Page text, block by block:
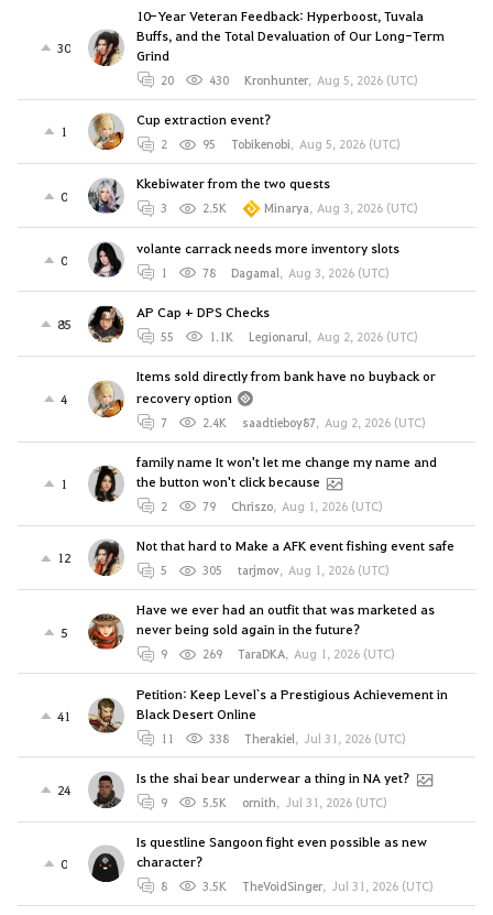
30
10-Year Veteran Feedback: Hyperboost, Tuvala
Buffs, and the Total Devaluation of Our Long-Term
Grind
20 430 Kronhunter, Aug 5, 2026 (UTC)
1
Cup extraction event?
2 95 Tobikenobi, Aug 5, 2026 (UTC)
0
Kkebiwater from the two quests
3 2.5K Minarya, Aug 3, 2026 (UTC)
0
volante carrack needs more inventory slots
1 78 Dagamal, Aug 3, 2026 (UTC)
85
AP Cap + DPS Checks
55 1.1K Legionarul, Aug 2, 2026 (UTC)
4
Items sold directly from bank have no buyback or
recovery option
7 2.4K saadtieboy87, Aug 2, 2026 (UTC)
1
family name It won't let me change my name and
the button won't click because
2 79 Chriszo, Aug 1, 2026 (UTC)
12
Not that hard to Make a AFK event fishing event safe
5 305 tarjmov, Aug 1, 2026 (UTC)
5
Have we ever had an outfit that was marketed as
never being sold again in the future?
9 269 TaraDKA, Aug 1, 2026 (UTC)
41
Petition: Keep Level`s a Prestigious Achievement in
Black Desert Online
11 338 Therakiel, Jul 31, 2026 (UTC)
24
Is the shai bear underwear a thing in NA yet?
9 5.5K ornith, Jul 31, 2026 (UTC)
0
Is questline Sangoon fight even possible as new
character?
8 3.5K TheVoidSinger, Jul 31, 2026 (UTC)